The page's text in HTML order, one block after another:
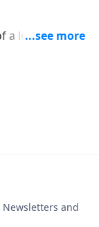
a lesson from
Dr. Chapell